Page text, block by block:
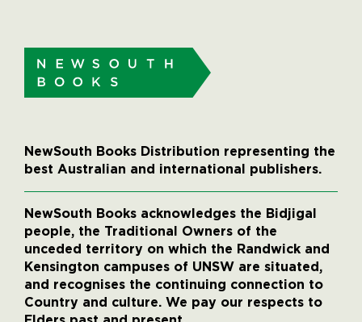
NewSouth Books Distribution representing the
best Australian and international publishers.
NewSouth Books acknowledges the Bidjigal
people, the Traditional Owners of the
unceded territory on which the Randwick and
Kensington campuses of UNSW are situated,
and recognises the continuing connection to
Country and culture. We pay our respects to